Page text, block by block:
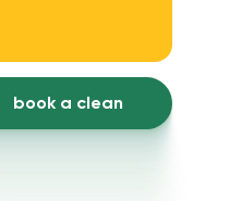
book a clean